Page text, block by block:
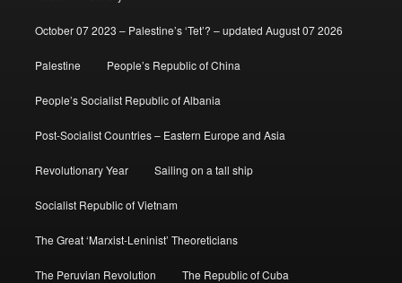
October 07 2023 – Palestine’s ‘Tet’? – updated August 07 2026
Palestine People’s Republic of China
People’s Socialist Republic of Albania
Post-Socialist Countries – Eastern Europe and Asia
Revolutionary Year Sailing on a tall ship
Socialist Republic of Vietnam
The Great ‘Marxist-Leninist’ Theoreticians
The Peruvian Revolution The Republic of Cuba